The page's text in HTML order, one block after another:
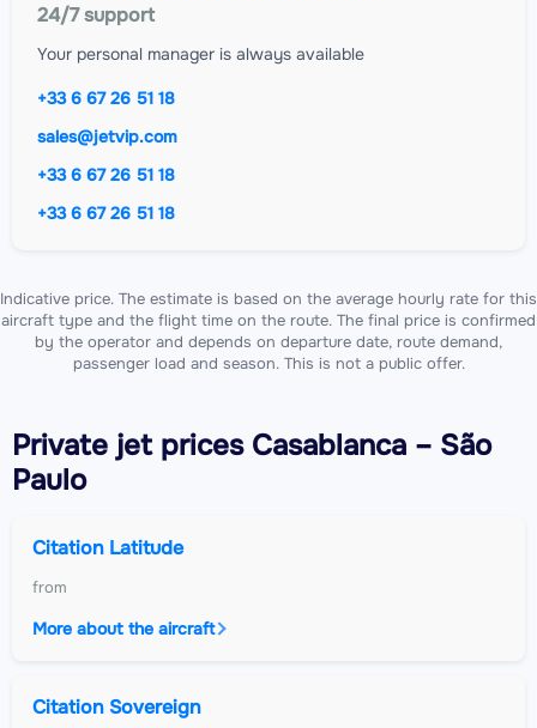
24/7 support
Your personal manager is always available
+33 6 67 26 51 18
sales@jetvip.com
+33 6 67 26 51 18
+33 6 67 26 51 18
Indicative price. The estimate is based on the average hourly rate for this
aircraft type and the flight time on the route. The final price is confirmed
by the operator and depends on departure date, route demand,
passenger load and season. This is not a public offer.
Private jetprices Casablanca – São
Paulo
Citation Latitude
from
More about the aircraft
Citation Sovereign